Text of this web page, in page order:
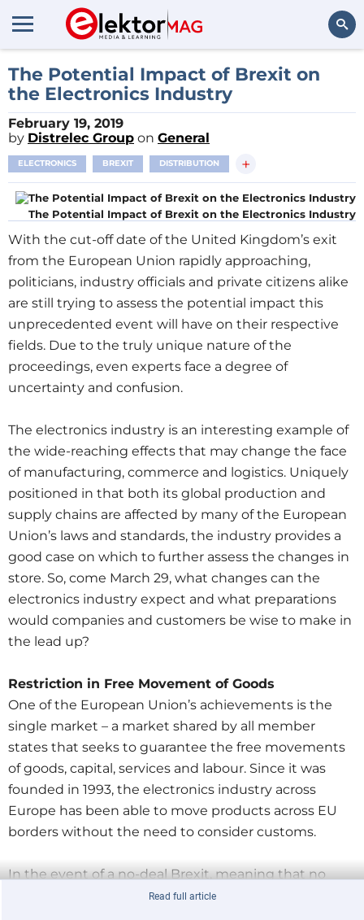
Search
The Potential Impact of Brexit on
the Electronics Industry
February 19, 2019
by Distrelec Group on General
ELECTRONICS BREXIT DISTRIBUTION +
The Potential Impact of Brexit on the Electronics Industry
With the cut-off date of the United Kingdom’s exit
from the European Union rapidly approaching,
politicians, industry officials and private citizens alike
are still trying to assess the potential impact this
unprecedented event will have on their respective
fields. Due to the truly unique nature of the
proceedings, even experts face a degree of
uncertainty and confusion.
The electronics industry is an interesting example of
the wide-reaching effects that may change the face
of manufacturing, commerce and logistics. Uniquely
positioned in that both its global production and
supply chains are affected by many of the European
Union’s laws and standards, the industry provides a
good case on which to further assess the changes in
store. So, come March 29, what changes can the
electronics industry expect and what preparations
would companies and customers be wise to make in
the lead up?
Restriction in Free Movement of Goods
One of the European Union’s achievements is the
single market – a market shared by all member
states that seeks to guarantee the free movements
of goods, capital, services and labour. Since it was
founded in 1993, the electronics industry across
Europe has been able to move products across EU
borders without the need to consider customs.
In the event of a no-deal Brexit, meaning that no
transitional agreement is negotiated between the
Read full article